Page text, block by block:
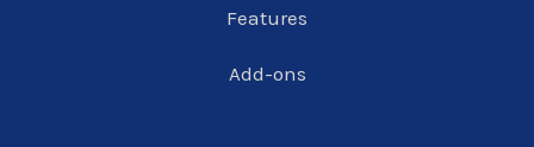
Features
Add-ons